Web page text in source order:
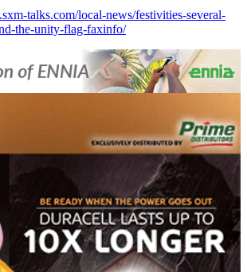
talks.com/local-news/festivities-several-
the-unity-flag-faxinfo/